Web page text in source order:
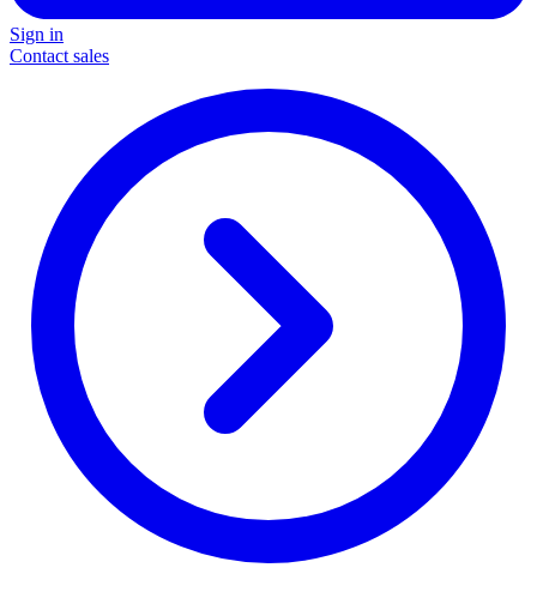
Sign in
Contact sales